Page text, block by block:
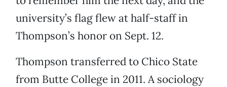
university’s flag flew at half-staff in
Thompson’s honor on Sept. 12.
Thompson transferred to Chico State
from Butte College in 2011. A sociology